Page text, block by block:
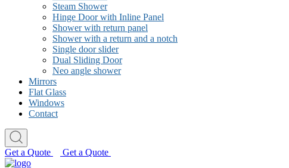
Steam Shower
Hinge Door with Inline Panel
Shower with return panel
Shower with a return and a notch
Single door slider
Dual Sliding Door
Neo angle shower
Mirrors
Flat Glass
Windows
Contact
Get a Quote Get a Quote